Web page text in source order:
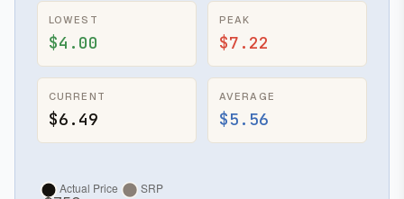
LOWEST
$4.00
PEAK
$7.22
CURRENT
$6.49
AVERAGE
$5.56